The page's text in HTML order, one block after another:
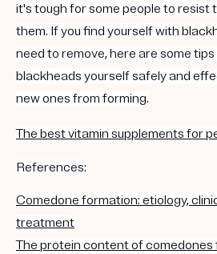
it's tough for some people to resist
them. If you find yourself with
need to remove, here are some
blackheads yourself safely and
new ones from forming.
The best vitamin supplements for
References:
Comedone formation: etiology,
treatment
The protein content of